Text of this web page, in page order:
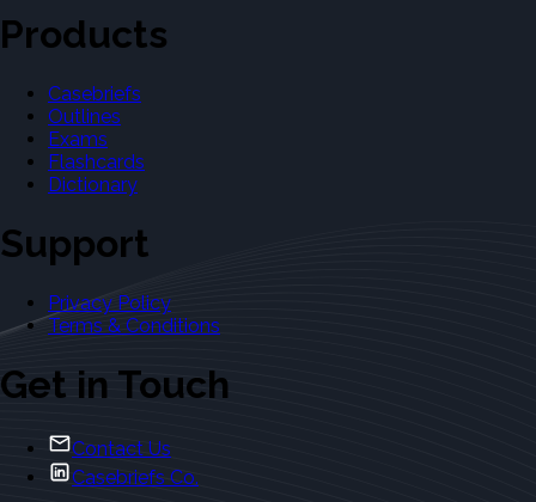
Products
Casebriefs
Outlines
Exams
Flashcards
Dictionary
Support
Privacy Policy
Terms & Conditions
Get in Touch
Contact Us
Casebriefs Co.